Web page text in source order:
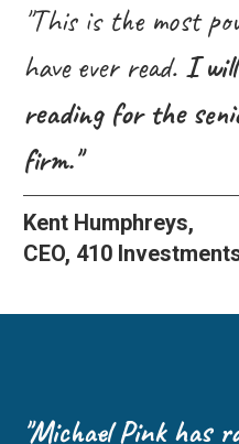
"This is the most
have ever read. I
reading for the
firm."
Kent Humphreys,
CEO, 410
"Michael Pink has